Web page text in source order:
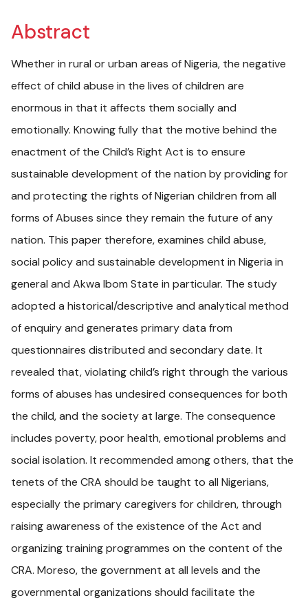
Abstract
Whether in rural or urban areas of Nigeria, the negative
effect of child abuse in the lives of children are
enormous in that it affects them socially and
emotionally. Knowing fully that the motive behind the
enactment of the Child’s Right Act is to ensure
sustainable development of the nation by providing for
and protecting the rights of Nigerian children from all
forms of Abuses since they remain the future of any
nation. This paper therefore, examines child abuse,
social policy and sustainable development in Nigeria in
general and Akwa Ibom State in particular. The study
adopted a historical/descriptive and analytical method
of enquiry and generates primary data from
questionnaires distributed and secondary date. It
revealed that, violating child’s right through the various
forms of abuses has undesired consequences for both
the child, and the society at large. The consequence
includes poverty, poor health, emotional problems and
social isolation. It recommended among others, that the
tenets of the CRA should be taught to all Nigerians,
especially the primary caregivers for children, through
raising awareness of the existence of the Act and
organizing training programmes on the content of the
CRA. Moreso, the government at all levels and the
governmental organizations should facilitate the